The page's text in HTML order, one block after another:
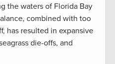
the waters of Florida Bay
combined with too
has resulted in expansive
die-offs, and